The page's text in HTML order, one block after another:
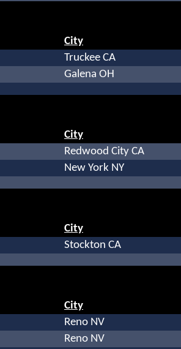
City
Truckee CA
Galena OH
City
Redwood City CA
New York NY
City
Stockton CA
City
Reno NV
Reno NV